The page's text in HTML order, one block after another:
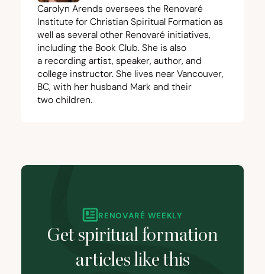
Carolyn Arends oversees the Renovaré
Institute for Christian Spiritual Formation as
well as several other Renovaré initiatives,
including the Book Club. She is also
a recording artist, speaker, author, and
college instructor. She lives near Vancouver,
BC, with her husband Mark and their
two children.
RENOVARÉ WEEKLY
Get spiritual formation
articles like this